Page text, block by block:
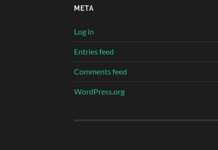
META
Log in
Entries feed
Comments feed
WordPress.org